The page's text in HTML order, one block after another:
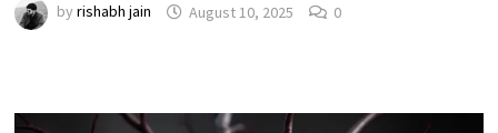
by rishabh jain August 10, 2025 0